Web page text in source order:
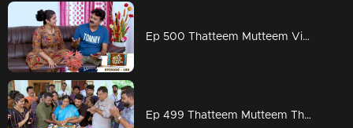
Ep 500 Thatteem Mutteem Vidhu's new idea
Ep 499 Thatteem Mutteem The Glory of Success!